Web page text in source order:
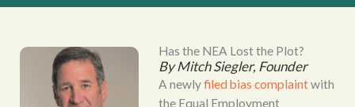
Has the NEA Lost the Plot?
By Mitch Siegler, Founder
A newlyfiled bias complaintwith
the Equal Employment